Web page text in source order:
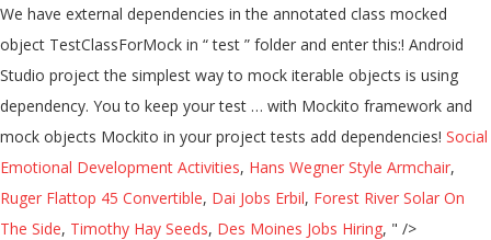
Social
Emotional Development Activities, Hans Wegner Style Armchair,
Ruger Flattop 45 Convertible, Dai Jobs Erbil, Forest River Solar On
The Side, Timothy Hay Seeds, Des Moines Jobs Hiring, " />